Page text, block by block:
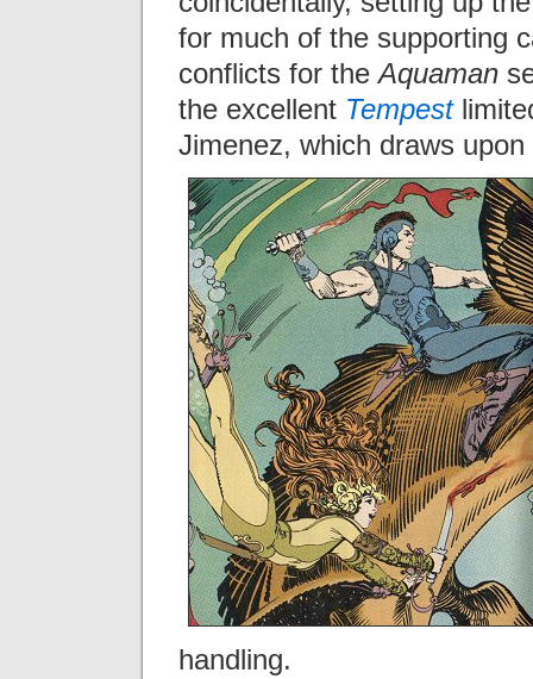
for much of the supporting
conflicts for theAquaman
the excellent Tempest
Jimenez, which draws
handling.